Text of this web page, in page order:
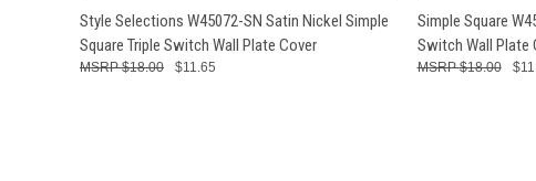
QUICK VIEW ADD TO CART
Style Selections W45072-SN Satin Nickel Simple
Square Triple Switch Wall Plate Cover
$11.65
$18.00
QUICK VIEW
Simple Square
Switch Wall Plate
$18.00